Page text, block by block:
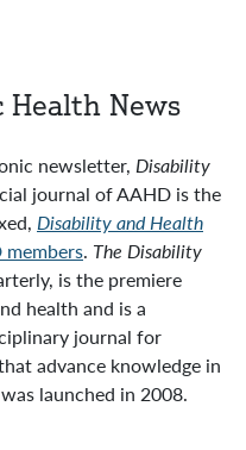
News
newsletter, Disability
journal of AAHD is the
Disability and Health
. The Disability
is the premiere
health and is a
journal for
advance knowledge in
launched in 2008.